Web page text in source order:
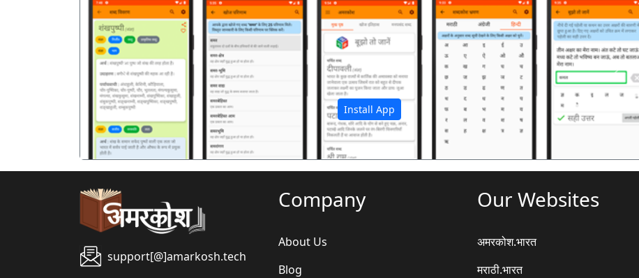
Install App
पिछला अगला
support[@]amarkosh.tech
Company
About Us
Blog
Our Websites
अमरकोश.भारत
मराठी.भारत